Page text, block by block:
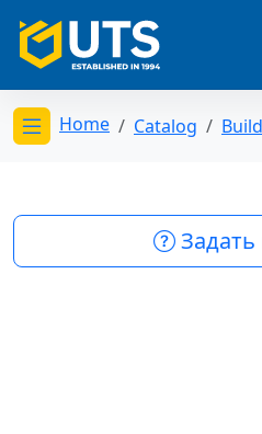
Открыть меню
Home Catalog